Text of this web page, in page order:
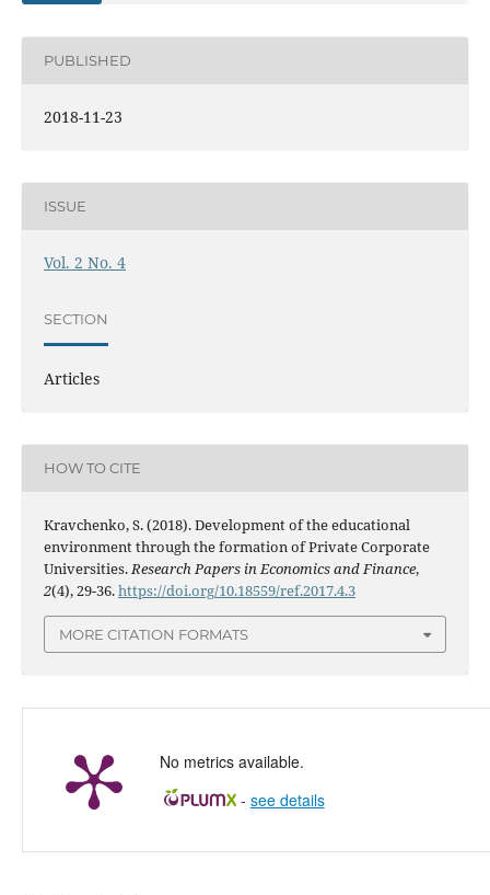
PUBLISHED
2018-11-23
ISSUE
Vol. 2 No. 4
SECTION
Articles
HOW TO CITE
Kravchenko, S. (2018). Development of the educational
environment through the formation of Private Corporate
Universities.Research Papers in Economics and Finance,
2(4), 29-36.https://doi.org/10.18559/ref.2017.4.3
MORE CITATION FORMATS
No metrics available.
- see details